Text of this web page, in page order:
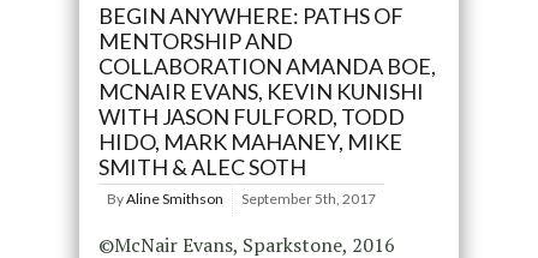
BEGIN ANYWHERE: PATHS OF
MENTORSHIP AND
COLLABORATION AMANDA BOE,
MCNAIR EVANS, KEVIN KUNISHI
WITH JASON FULFORD, TODD
HIDO, MARK MAHANEY, MIKE
SMITH & ALEC SOTH
ByAline Smithson September 5th, 2017
©McNair Evans, Sparkstone, 2016